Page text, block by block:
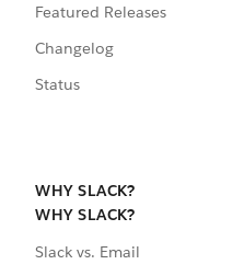
Featured Releases
Changelog
Status
WHY SLACK?
WHY SLACK?
Slack vs. Email